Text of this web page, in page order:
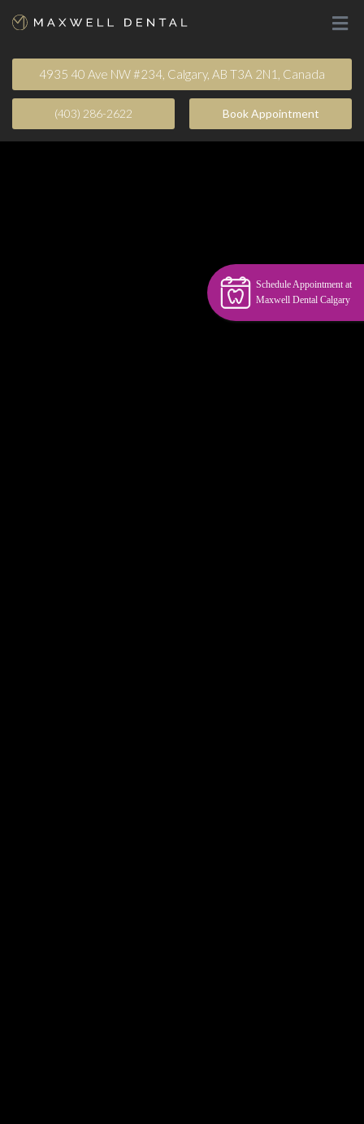
4935 40 Ave NW #234, Calgary, AB T3A 2N1, Canada
(403) 286-2622 Book Appointment​
Schedule Appointment at
Maxwell Dental Calgary